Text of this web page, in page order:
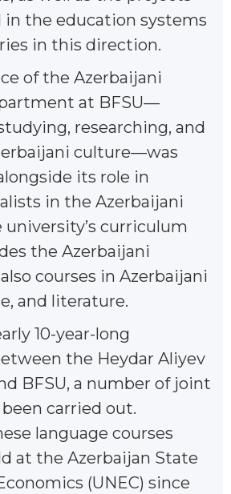
the education systems
in this direction.
of the Azerbaijani
at BFSU—
researching, and
culture—was
its role in
in the Azerbaijani
university’s curriculum
the Azerbaijani
courses in Azerbaijani
and literature.
10-year-long
the Heydar Aliyev
BFSU, a number of joint
carried out.
language courses
at the Azerbaijan State
(UNEC) since